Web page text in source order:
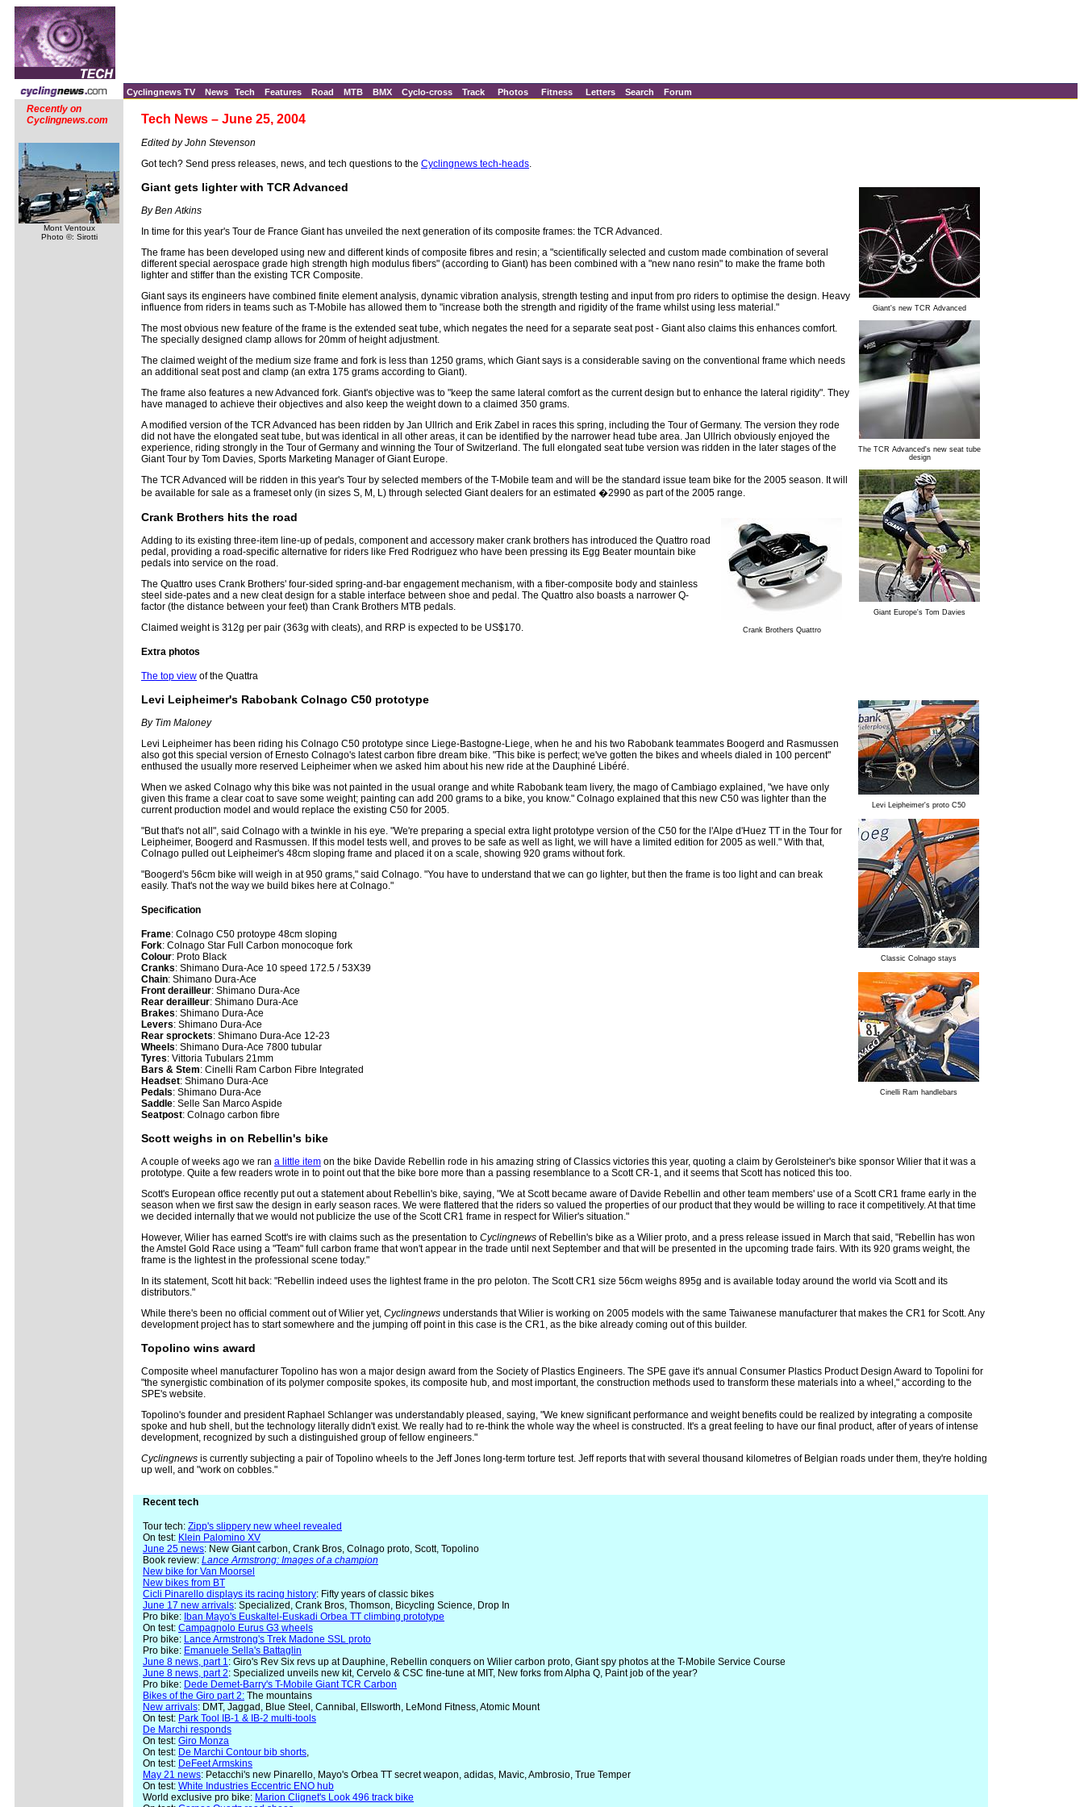
Cyclingnews TV News Tech Features Road MTB BMX Cyclo-cross Track Photos Fitness Letters Search Forum
Recently on
Cyclingnews.com
Mont Ventoux
Photo ©: Sirotti
Tech News – June 25, 2004
Edited by John Stevenson
Got tech? Send press releases, news, and tech questions to the Cyclingnews tech-heads.
Giant's new TCR Advanced
The TCR Advanced's new seat tube
design
Giant Europe's Tom Davies
Giant gets lighter with TCR Advanced
By Ben Atkins
In time for this year's Tour de France Giant has unveiled the next generation of its composite frames: the TCR Advanced.
The frame has been developed using new and different kinds of composite fibres and resin; a "scientifically selected and custom made combination of several
different special aerospace grade high strength high modulus fibers" (according to Giant) has been combined with a "new nano resin" to make the frame both
lighter and stiffer than the existing TCR Composite.
Giant says its engineers have combined finite element analysis, dynamic vibration analysis, strength testing and input from pro riders to optimise the design. Heavy
influence from riders in teams such as T-Mobile has allowed them to "increase both the strength and rigidity of the frame whilst using less material."
The most obvious new feature of the frame is the extended seat tube, which negates the need for a separate seat post - Giant also claims this enhances comfort.
The specially designed clamp allows for 20mm of height adjustment.
The claimed weight of the medium size frame and fork is less than 1250 grams, which Giant says is a considerable saving on the conventional frame which needs
an additional seat post and clamp (an extra 175 grams according to Giant).
The frame also features a new Advanced fork. Giant's objective was to "keep the same lateral comfort as the current design but to enhance the lateral rigidity". They
have managed to achieve their objectives and also keep the weight down to a claimed 350 grams.
A modified version of the TCR Advanced has been ridden by Jan Ullrich and Erik Zabel in races this spring, including the Tour of Germany. The version they rode
did not have the elongated seat tube, but was identical in all other areas, it can be identified by the narrower head tube area. Jan Ullrich obviously enjoyed the
experience, riding strongly in the Tour of Germany and winning the Tour of Switzerland. The full elongated seat tube version was ridden in the later stages of the
Giant Tour by Tom Davies, Sports Marketing Manager of Giant Europe.
The TCR Advanced will be ridden in this year's Tour by selected members of the T-Mobile team and will be the standard issue team bike for the 2005 season. It will
be available for sale as a frameset only (in sizes S, M, L) through selected Giant dealers for an estimated �2990 as part of the 2005 range.
Crank Brothers Quattro
Crank Brothers hits the road
Adding to its existing three-item line-up of pedals, component and accessory maker crank brothers has introduced the Quattro road
pedal, providing a road-specific alternative for riders like Fred Rodriguez who have been pressing its Egg Beater mountain bike
pedals into service on the road.
The Quattro uses Crank Brothers' four-sided spring-and-bar engagement mechanism, with a fiber-composite body and stainless
steel side-pates and a new cleat design for a stable interface between shoe and pedal. The Quattro also boasts a narrower Q-
factor (the distance between your feet) than Crank Brothers MTB pedals.
Claimed weight is 312g per pair (363g with cleats), and RRP is expected to be US$170.
Extra photos
The top view of the Quattra
Levi Leipheimer's proto C50
Classic Colnago stays
Cinelli Ram handlebars
Levi Leipheimer's Rabobank Colnago C50 prototype
By Tim Maloney
Levi Leipheimer has been riding his Colnago C50 prototype since Liege-Bastogne-Liege, when he and his two Rabobank teammates Boogerd and Rasmussen
also got this special version of Ernesto Colnago's latest carbon fibre dream bike. "This bike is perfect; we've gotten the bikes and wheels dialed in 100 percent"
enthused the usually more reserved Leipheimer when we asked him about his new ride at the Dauphiné Libéré.
When we asked Colnago why this bike was not painted in the usual orange and white Rabobank team livery, the mago of Cambiago explained, "we have only
given this frame a clear coat to save some weight; painting can add 200 grams to a bike, you know." Colnago explained that this new C50 was lighter than the
current production model and would replace the existing C50 for 2005.
"But that's not all", said Colnago with a twinkle in his eye. "We're preparing a special extra light prototype version of the C50 for the l'Alpe d'Huez TT in the Tour for
Leipheimer, Boogerd and Rasmussen. If this model tests well, and proves to be safe as well as light, we will have a limited edition for 2005 as well." With that,
Colnago pulled out Leipheimer's 48cm sloping frame and placed it on a scale, showing 920 grams without fork.
"Boogerd's 56cm bike will weigh in at 950 grams," said Colnago. "You have to understand that we can go lighter, but then the frame is too light and can break
easily. That's not the way we build bikes here at Colnago."
Specification
Frame: Colnago C50 protoype 48cm sloping
Fork: Colnago Star Full Carbon monocoque fork
Colour: Proto Black
Cranks: Shimano Dura-Ace 10 speed 172.5 / 53X39
Chain: Shimano Dura-Ace
Front derailleur: Shimano Dura-Ace
Rear derailleur: Shimano Dura-Ace
Brakes: Shimano Dura-Ace
Levers: Shimano Dura-Ace
Rear sprockets: Shimano Dura-Ace 12-23
Wheels: Shimano Dura-Ace 7800 tubular
Tyres: Vittoria Tubulars 21mm
Bars & Stem: Cinelli Ram Carbon Fibre Integrated
Headset: Shimano Dura-Ace
Pedals: Shimano Dura-Ace
Saddle: Selle San Marco Aspide
Seatpost: Colnago carbon fibre
Scott weighs in on Rebellin's bike
A couple of weeks ago we ran a little item on the bike Davide Rebellin rode in his amazing string of Classics victories this year, quoting a claim by Gerolsteiner's bike sponsor Wilier that it was a
prototype. Quite a few readers wrote in to point out that the bike bore more than a passing resemblance to a Scott CR-1, and it seems that Scott has noticed this too.
Scott's European office recently put out a statement about Rebellin's bike, saying, "We at Scott became aware of Davide Rebellin and other team members' use of a Scott CR1 frame early in the
season when we first saw the design in early season races. We were flattered that the riders so valued the properties of our product that they would be willing to race it competitively. At that time
we decided internally that we would not publicize the use of the Scott CR1 frame in respect for Wilier's situation."
However, Wilier has earned Scott's ire with claims such as the presentation to Cyclingnews of Rebellin's bike as a Wilier proto, and a press release issued in March that said, "Rebellin has won
the Amstel Gold Race using a "Team" full carbon frame that won't appear in the trade until next September and that will be presented in the upcoming trade fairs. With its 920 grams weight, the
frame is the lightest in the professional scene today."
In its statement, Scott hit back: "Rebellin indeed uses the lightest frame in the pro peloton. The Scott CR1 size 56cm weighs 895g and is available today around the world via Scott and its
distributors."
While there's been no official comment out of Wilier yet, Cyclingnews understands that Wilier is working on 2005 models with the same Taiwanese manufacturer that makes the CR1 for Scott. Any
development project has to start somewhere and the jumping off point in this case is the CR1, as the bike already coming out of this builder.
Topolino wins award
Composite wheel manufacturer Topolino has won a major design award from the Society of Plastics Engineers. The SPE gave it's annual Consumer Plastics Product Design Award to Topolini for
"the synergistic combination of its polymer composite spokes, its composite hub, and most important, the construction methods used to transform these materials into a wheel," according to the
SPE's website.
Topolino's founder and president Raphael Schlanger was understandably pleased, saying, "We knew significant performance and weight benefits could be realized by integrating a composite
spoke and hub shell, but the technology literally didn't exist. We really had to re-think the whole way the wheel is constructed. It's a great feeling to have our final product, after of years of intense
development, recognized by such a distinguished group of fellow engineers."
Cyclingnews is currently subjecting a pair of Topolino wheels to the Jeff Jones long-term torture test. Jeff reports that with several thousand kilometres of Belgian roads under them, they're holding
up well, and "work on cobbles."
Recent tech
Tour tech: Zipp's slippery new wheel revealed
On test: Klein Palomino XV
June 25 news: New Giant carbon, Crank Bros, Colnago proto, Scott, Topolino
Book review: Lance Armstrong: Images of a champion
New bike for Van Moorsel
New bikes from BT
Cicli Pinarello displays its racing history: Fifty years of classic bikes
June 17 new arrivals: Specialized, Crank Bros, Thomson, Bicycling Science, Drop In
Pro bike: Iban Mayo's Euskaltel-Euskadi Orbea TT climbing prototype
On test: Campagnolo Eurus G3 wheels
Pro bike: Lance Armstrong's Trek Madone SSL proto
Pro bike: Emanuele Sella's Battaglin
June 8 news, part 1: Giro's Rev Six revs up at Dauphine, Rebellin conquers on Wilier carbon proto, Giant spy photos at the T-Mobile Service Course
June 8 news, part 2: Specialized unveils new kit, Cervelo & CSC fine-tune at MIT, New forks from Alpha Q, Paint job of the year?
Pro bike: Dede Demet-Barry's T-Mobile Giant TCR Carbon
Bikes of the Giro part 2: The mountains
New arrivals: DMT, Jaggad, Blue Steel, Cannibal, Ellsworth, LeMond Fitness, Atomic Mount
On test: Park Tool IB-1 & IB-2 multi-tools
De Marchi responds
On test: Giro Monza
On test: De Marchi Contour bib shorts,
On test: DeFeet Armskins
May 21 news: Petacchi's new Pinarello, Mayo's Orbea TT secret weapon, adidas, Mavic, Ambrosio, True Temper
On test: White Industries Eccentric ENO hub
World exclusive pro bike: Marion Clignet's Look 496 track bike